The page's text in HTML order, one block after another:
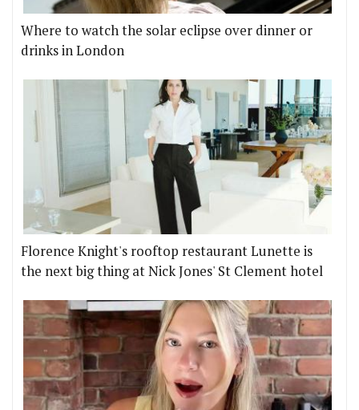
Where to watch the solar eclipse over dinner or
drinks in London
Florence Knight's rooftop restaurant Lunette is
the next big thing at Nick Jones' St Clement hotel